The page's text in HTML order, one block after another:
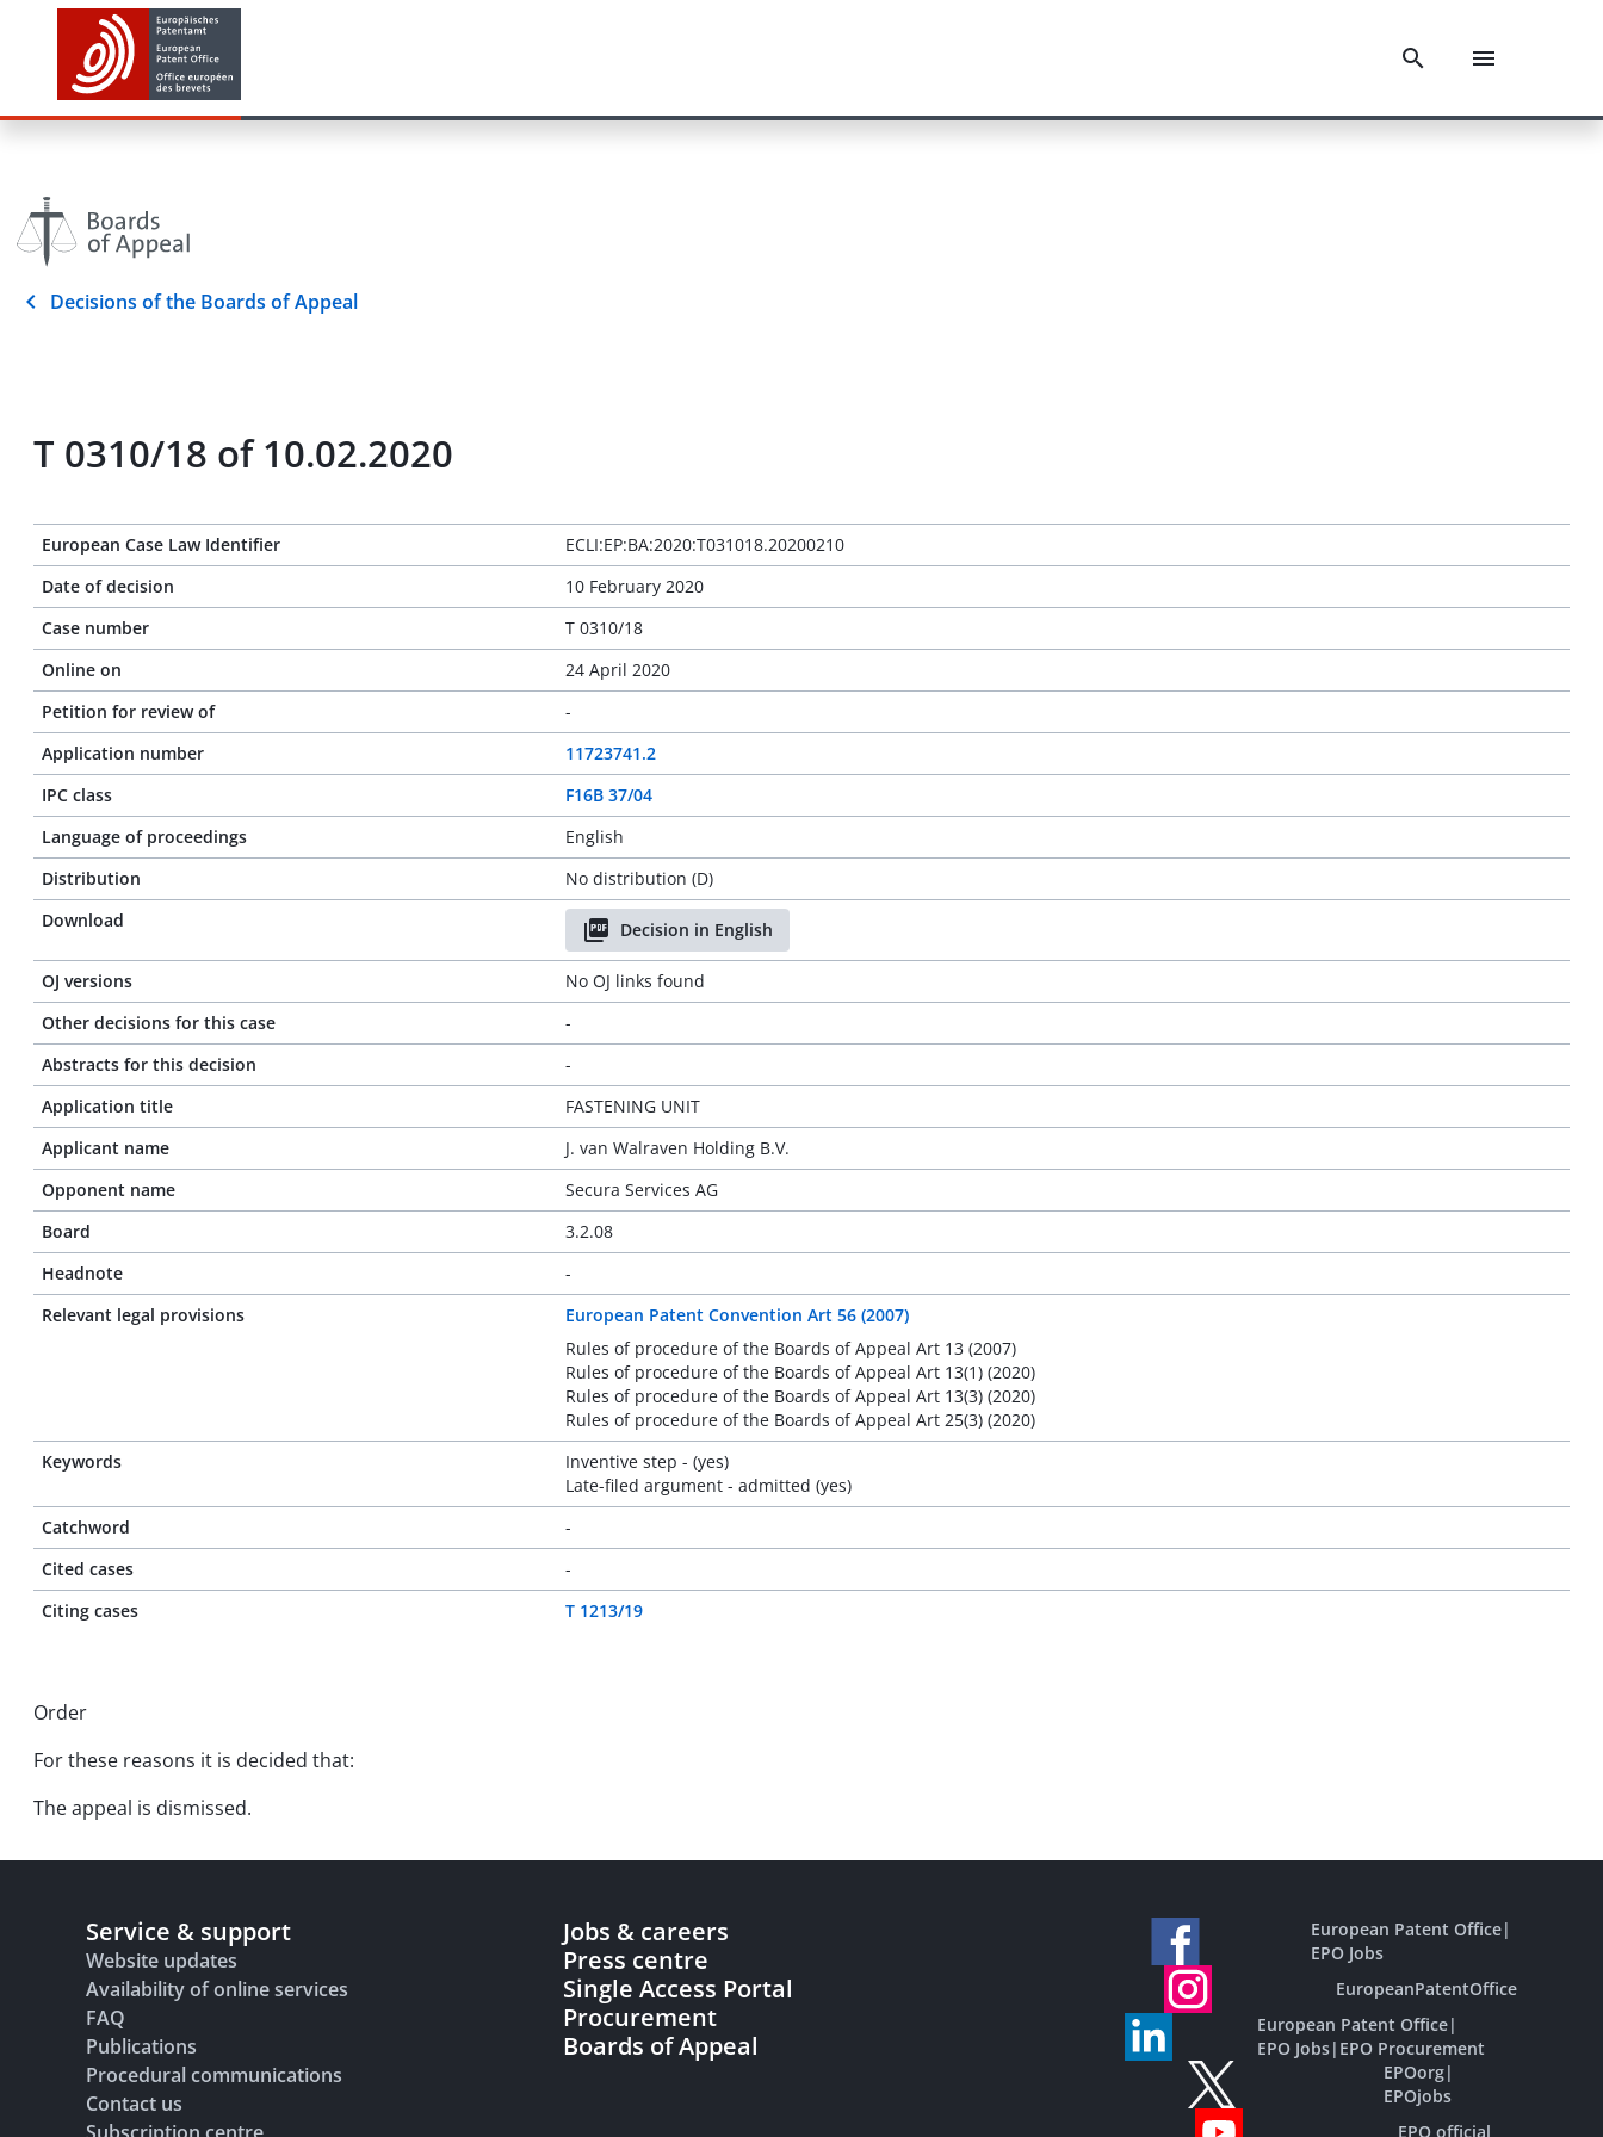
Decisions of the Boards of Appeal
T 0310/18 of 10.02.2020
European Case Law Identifier
ECLI:EP:BA:2020:T031018.20200210
Date of decision
10 February 2020
Case number
T 0310/18
Online on
24 April 2020
Petition for review of
-
Application number
11723741.2
IPC class
F16B 37/04
Language of proceedings
English
Distribution
No distribution (D)
Download
Decision in English
OJ versions
No OJ links found
Other decisions for this case
-
Abstracts for this decision
-
Application title
FASTENING UNIT
Applicant name
J. van Walraven Holding B.V.
Opponent name
Secura Services AG
Board
3.2.08
Headnote
-
Relevant legal provisions
European Patent Convention Art 56 (2007)
Rules of procedure of the Boards of Appeal Art 13 (2007)
Rules of procedure of the Boards of Appeal Art 13(1) (2020)
Rules of procedure of the Boards of Appeal Art 13(3) (2020)
Rules of procedure of the Boards of Appeal Art 25(3) (2020)
Keywords
Inventive step - (yes)
Late-filed argument - admitted (yes)
Catchword
-
Cited cases
-
Citing cases
T 1213/19
Order
For these reasons it is decided that:
The appeal is dismissed.
Service & support
Website updates
Availability of online services
FAQ
Publications
Procedural communications
Contact us
Jobs & careers
Press centre
Single Access Portal
Procurement
Boards of Appeal
European Patent Office|
EPO Jobs
EuropeanPatentOffice
European Patent Office|
EPO Jobs| EPO Procurement
EPOorg|
EPOjobs
EPO official